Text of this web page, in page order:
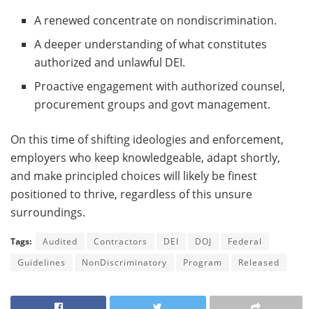
A renewed concentrate on nondiscrimination.
A deeper understanding of what constitutes
authorized and unlawful DEI.
Proactive engagement with authorized counsel,
procurement groups and govt management.
On this time of shifting ideologies and enforcement,
employers who keep knowledgeable, adapt shortly,
and make principled choices will likely be finest
positioned to thrive, regardless of this unsure
surroundings.
Tags: Audited Contractors DEI DOJ
Federal
Guidelines
NonDiscriminatory Program Released